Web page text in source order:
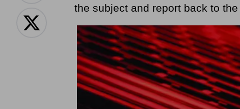
the subject and report back to